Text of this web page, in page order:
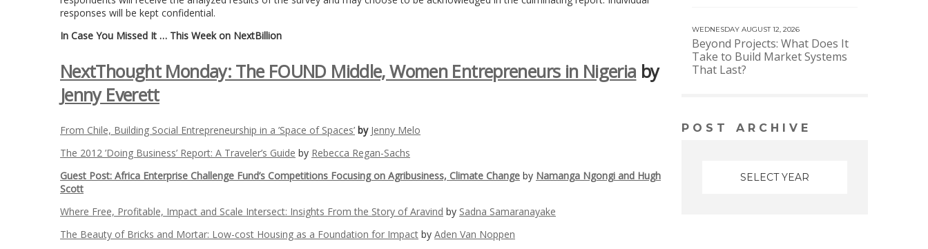
responses will be kept confidential.
In Case You Missed It … This Week on NextBillion
NextThought Monday: The FOUND Middle, Women Entrepreneurs in Nigeria by
Jenny Everett
From Chile, Building Social Entrepreneurship in a ’Space of Spaces’ by Jenny Melo
The 2012 ’Doing Business’ Report: A Traveler’s Guide by Rebecca Regan-Sachs
Guest Post: Africa Enterprise Challenge Fund’s Competitions Focusing on Agribusiness, Climate Change by Namanga Ngongi and Hugh
Scott
Where Free, Profitable, Impact and Scale Intersect: Insights From the Story of Aravind by Sadna Samaranayake
The Beauty of Bricks and Mortar: Low-cost Housing as a Foundation for Impact by Aden Van Noppen
WEDNESDAY AUGUST 12, 2026
Beyond Projects: What Does It
Take to Build Market Systems
That Last?
POST ARCHIVE